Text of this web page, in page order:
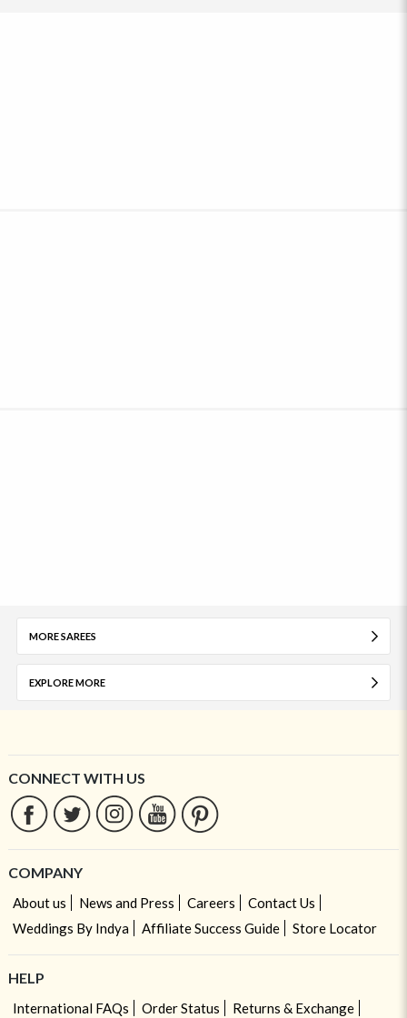
MORE SAREES
EXPLORE MORE
CONNECT WITH US
COMPANY
About us News and Press Careers
Contact Us
Weddings By Indya
Affiliate Success Guide Store Locator
HELP
International FAQs Order Status
Returns & Exchange